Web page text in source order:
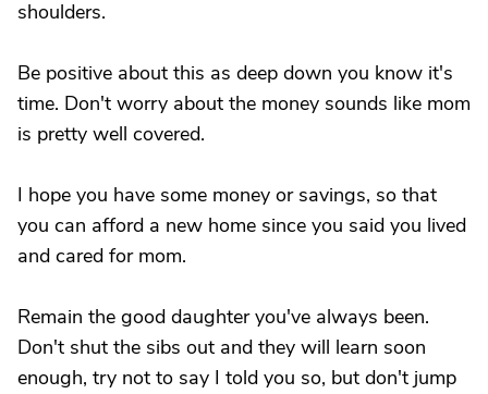
shoulders.
Be positive about this as deep down you know it's
time. Don't worry about the money sounds like mom
is pretty well covered.
I hope you have some money or savings, so that
you can afford a new home since you said you lived
and cared for mom.
Remain the good daughter you've always been.
Don't shut the sibs out and they will learn soon
enough, try not to say I told you so, but don't jump